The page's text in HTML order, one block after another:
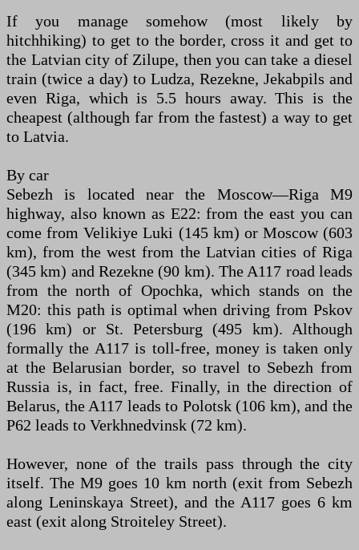
If you manage somehow (most likely by
hitchhiking) to get to the border, cross it and get to
the Latvian city of Zilupe, then you can take a diesel
train (twice a day) to Ludza, Rezekne, Jekabpils and
even Riga, which is 5.5 hours away. This is the
cheapest (although far from the fastest) a way to get
to Latvia.
By car
Sebezh is located near the Moscow—Riga M9
highway, also known as E22: from the east you can
come from Velikiye Luki (145 km) or Moscow (603
km), from the west from the Latvian cities of Riga
(345 km) and Rezekne (90 km). The A117 road leads
from the north of Opochka, which stands on the
M20: this path is optimal when driving from Pskov
(196 km) or St. Petersburg (495 km). Although
formally the A117 is toll-free, money is taken only
at the Belarusian border, so travel to Sebezh from
Russia is, in fact, free. Finally, in the direction of
Belarus, the A117 leads to Polotsk (106 km), and the
P62 leads to Verkhnedvinsk (72 km).
However, none of the trails pass through the city
itself. The M9 goes 10 km north (exit from Sebezh
along Leninskaya Street), and the A117 goes 6 km
east (exit along Stroiteley Street).